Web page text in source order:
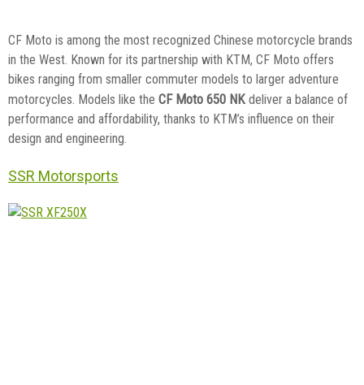
CF Moto is among the most recognized Chinese motorcycle brands
in the West. Known for its partnership with KTM, CF Moto offers
bikes ranging from smaller commuter models to larger adventure
motorcycles. Models like the CF Moto 650 NK deliver a balance of
performance and affordability, thanks to KTM’s influence on their
design and engineering.
SSR Motorsports